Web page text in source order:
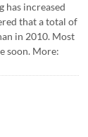
has increased
that a total of
in 2010. Most
soon. More: